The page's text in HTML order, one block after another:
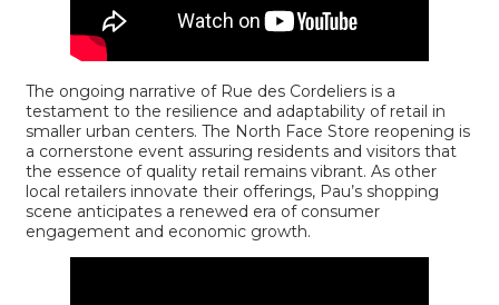
The ongoing narrative of Rue des Cordeliers is a
testament to the resilience and adaptability of retail in
smaller urban centers. The North Face Store reopening is
a cornerstone event assuring residents and visitors that
the essence of quality retail remains vibrant. As other
local retailers innovate their offerings, Pau’s shopping
scene anticipates a renewed era of consumer
engagement and economic growth.